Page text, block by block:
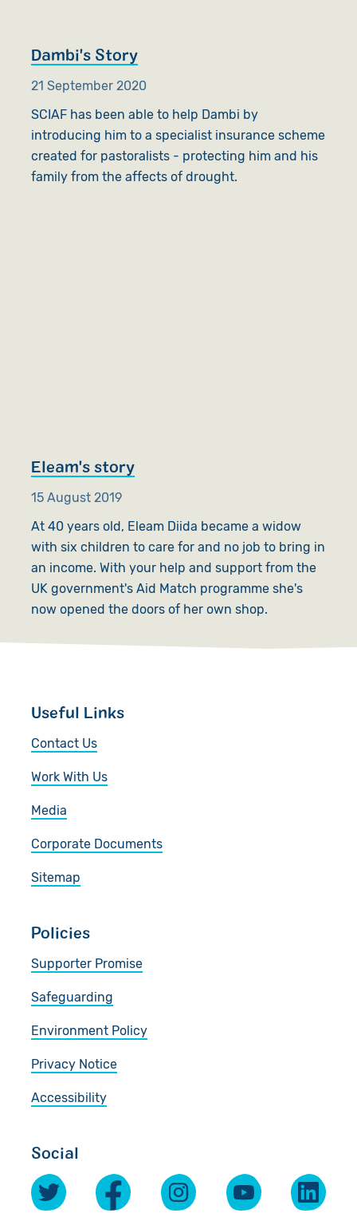
Dambi's Story
21 September 2020
SCIAF has been able to help Dambi by
introducing him to a specialist insurance scheme
created for pastoralists - protecting him and his
family from the affects of drought.
Eleam's story
15 August 2019
At 40 years old, Eleam Diida became a widow
with six children to care for and no job to bring in
an income. With your help and support from the
UK government's Aid Match programme she's
now opened the doors of her own shop.
Useful Links
Contact Us
Work With Us
Media
Corporate Documents
Sitemap
Policies
Supporter Promise
Safeguarding
Environment Policy
Privacy Notice
Accessibility
Social